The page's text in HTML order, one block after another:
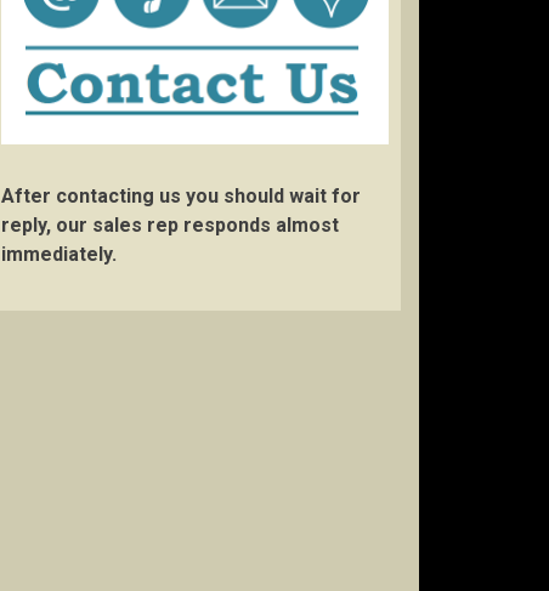
After contacting us you should wait for
reply, our sales rep responds almost
immediately.